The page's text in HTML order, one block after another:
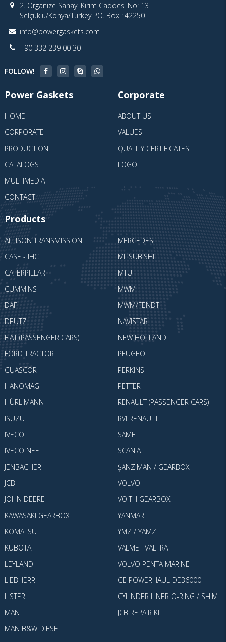
2. Organize Sanayi Kırım Caddesi No: 13
Selçuklu/Konya/Turkey PO. Box : 42250
info@powergaskets.com
+90 332 239 00 30
FOLLOW!
Power Gaskets
HOME
CORPORATE
PRODUCTION
CATALOGS
MULTIMEDIA
CONTACT
Corporate
ABOUT US
VALUES
QUALITY CERTIFICATES
LOGO
Products
ALLISON TRANSMISSION
CASE - IHC
CATERPILLAR
CUMMINS
DAF
DEUTZ
FIAT (PASSENGER CARS)
FORD TRACTOR
GUASCOR
HANOMAG
HÜRLIMANN
ISUZU
IVECO
IVECO NEF
JENBACHER
JCB
JOHN DEERE
KAWASAKI GEARBOX
KOMATSU
KUBOTA
LEYLAND
LIEBHERR
LISTER
MAN
MAN B&W DIESEL
MERCEDES
MITSUBISHI
MTU
MWM
MWM/FENDT
NAVISTAR
NEW HOLLAND
PEUGEOT
PERKINS
PETTER
RENAULT (PASSENGER CARS)
RVI RENAULT
SAME
SCANIA
ŞANZIMAN / GEARBOX
VOLVO
VOITH GEARBOX
YANMAR
YMZ / YAMZ
VALMET VALTRA
VOLVO PENTA MARINE
GE POWERHAUL DE36000
CYLINDER LINER O-RING / SHIM
JCB REPAIR KIT